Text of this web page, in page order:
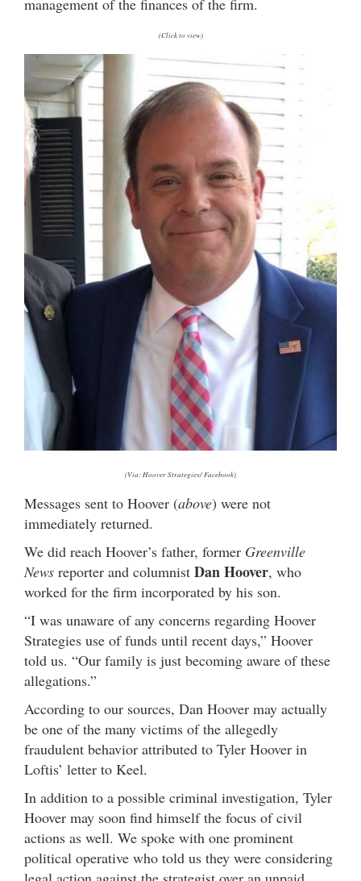
management of the finances of the firm.
(Click to view)
(Via: Hoover Strategies/ Facebook)
Messages sent to Hoover (above) were not
immediately returned.
We did reach Hoover’s father, former Greenville
News reporter and columnist Dan Hoover, who
worked for the firm incorporated by his son.
“I was unaware of any concerns regarding Hoover
Strategies use of funds until recent days,” Hoover
told us. “Our family is just becoming aware of these
allegations.”
According to our sources, Dan Hoover may actually
be one of the many victims of the allegedly
fraudulent behavior attributed to Tyler Hoover in
Loftis’ letter to Keel.
In addition to a possible criminal investigation, Tyler
Hoover may soon find himself the focus of civil
actions as well. We spoke with one prominent
political operative who told us they were considering